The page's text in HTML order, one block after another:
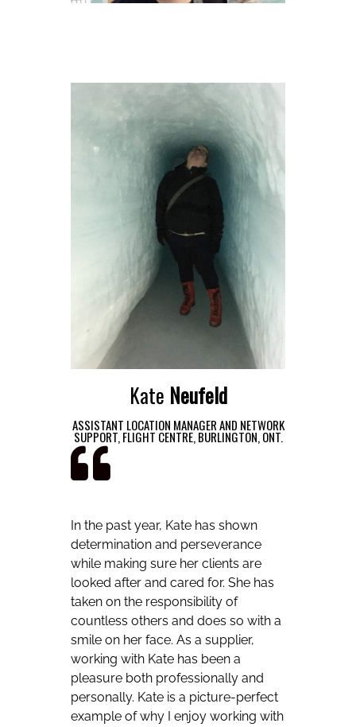
Kate Neufeld
ASSISTANT LOCATION MANAGER AND NETWORK
SUPPORT, FLIGHT CENTRE, BURLINGTON, ONT.
In the past year, Kate has shown
determination and perseverance
while making sure her clients are
looked after and cared for. She has
taken on the responsibility of
countless others and does so with a
smile on her face. As a supplier,
working with Kate has been a
pleasure both professionally and
personally. Kate is a picture-perfect
example of why I enjoy working with